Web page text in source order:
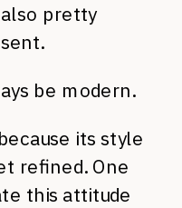
pretty
be modern.
its style
refined. One
this attitude